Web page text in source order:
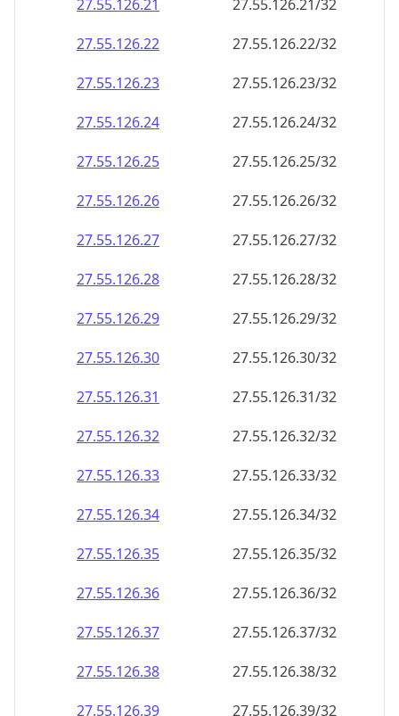
27.55.126.21
27.55.126.21/32
27.55.126.22
27.55.126.22/32
27.55.126.23
27.55.126.23/32
27.55.126.24
27.55.126.24/32
27.55.126.25
27.55.126.25/32
27.55.126.26
27.55.126.26/32
27.55.126.27
27.55.126.27/32
27.55.126.28
27.55.126.28/32
27.55.126.29
27.55.126.29/32
27.55.126.30
27.55.126.30/32
27.55.126.31
27.55.126.31/32
27.55.126.32
27.55.126.32/32
27.55.126.33
27.55.126.33/32
27.55.126.34
27.55.126.34/32
27.55.126.35
27.55.126.35/32
27.55.126.36
27.55.126.36/32
27.55.126.37
27.55.126.37/32
27.55.126.38
27.55.126.38/32
27.55.126.39
27.55.126.39/32